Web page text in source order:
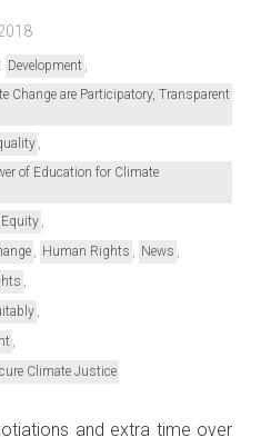
Development
Change are Participatory, Transparent
of Education for Climate
Human Rights News
Climate Justice
and extra time over